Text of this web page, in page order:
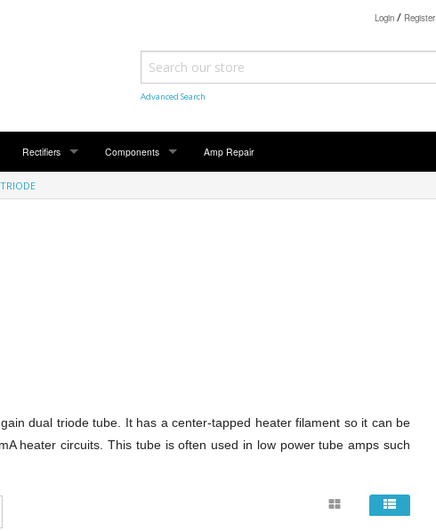
Login / Register
Advanced Search
Rectifiers
RECTIFIERS
Components Amp Repair
dual triode tube. It has a center-tapped heater filament so it can be
heater circuits. This tube is often used in low power tube amps such